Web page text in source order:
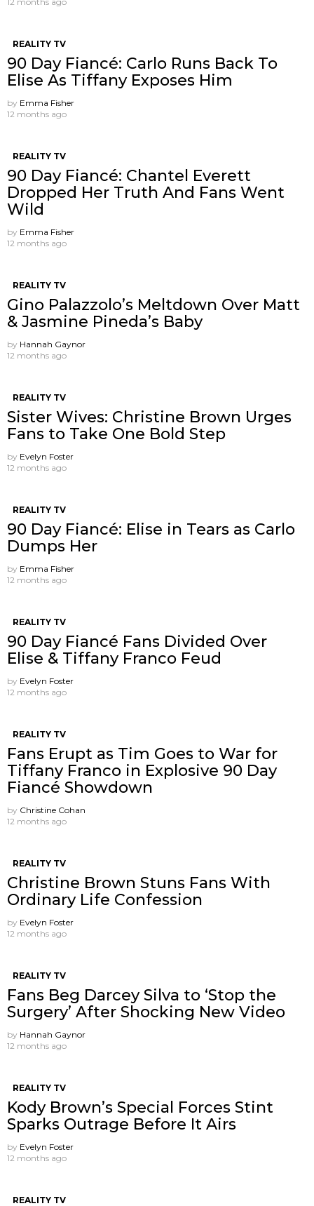
REALITY TV
90 Day Fiancé: Carlo Runs Back To
Elise As Tiffany Exposes Him
by Emma Fisher
12 months ago
REALITY TV
90 Day Fiancé: Chantel Everett
Dropped Her Truth And Fans Went
Wild
by Emma Fisher
12 months ago
REALITY TV
Gino Palazzolo’s Meltdown Over Matt
& Jasmine Pineda’s Baby
by Hannah Gaynor
12 months ago
REALITY TV
Sister Wives: Christine Brown Urges
Fans to Take One Bold Step
by Evelyn Foster
12 months ago
REALITY TV
90 Day Fiancé: Elise in Tears as Carlo
Dumps Her
by Emma Fisher
12 months ago
REALITY TV
90 Day Fiancé Fans Divided Over
Elise & Tiffany Franco Feud
by Evelyn Foster
12 months ago
REALITY TV
Fans Erupt as Tim Goes to War for
Tiffany Franco in Explosive 90 Day
Fiancé Showdown
by Christine Cohan
12 months ago
REALITY TV
Christine Brown Stuns Fans With
Ordinary Life Confession
by Evelyn Foster
12 months ago
REALITY TV
Fans Beg Darcey Silva to ‘Stop the
Surgery’ After Shocking New Video
by Hannah Gaynor
12 months ago
REALITY TV
Kody Brown’s Special Forces Stint
Sparks Outrage Before It Airs
by Evelyn Foster
12 months ago
REALITY TV